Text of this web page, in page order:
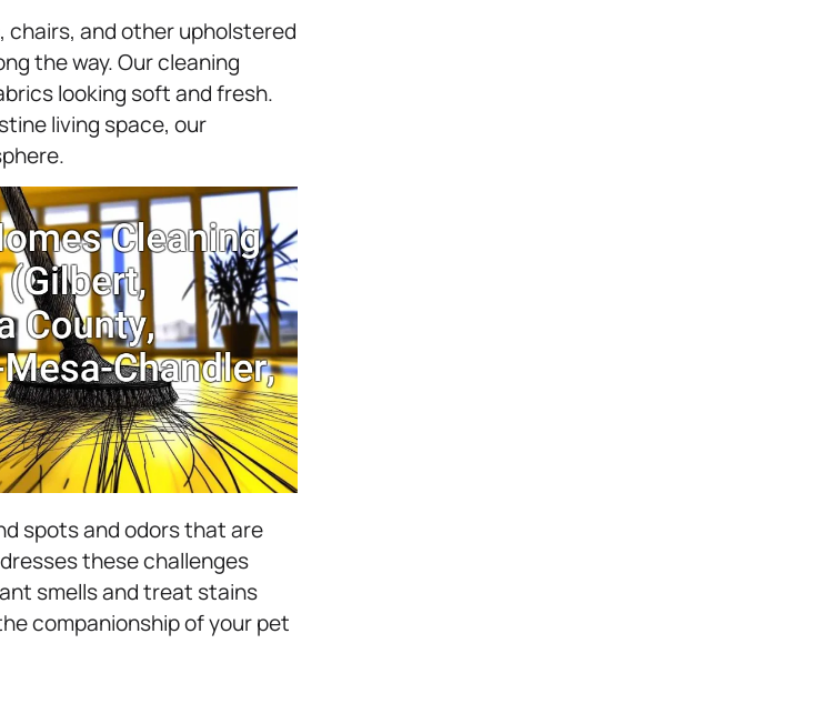
chairs, and other upholstered
the way. Our cleaning
looking soft and fresh.
living space, our
spots and odors that are
these challenges
smells and treat stains
companionship of your pet